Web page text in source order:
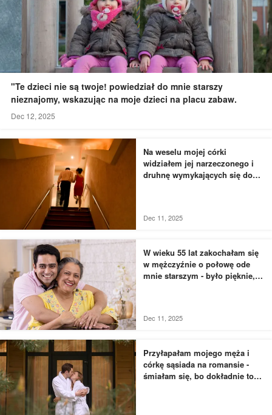
"Te dzieci nie są twoje! powiedział do mnie starszy
nieznajomy, wskazując na moje dzieci na placu zabaw.
Dec 12, 2025
Na weselu mojej córki
widziałem jej narzeczonego i
druhnę wymykających się do
Dec 11, 2025
W wieku 55 lat zakochałam się
w mężczyźnie o połowę ode
mnie starszym - było pięknie,
Dec 11, 2025
Przyłapałam mojego męża i
córkę sąsiada na romansie -
śmiałam się, bo dokładnie to